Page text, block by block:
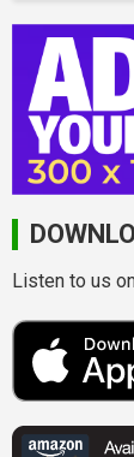
Listen to us